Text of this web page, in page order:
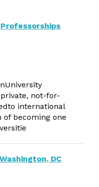
not-for-
international
of becoming one
DC